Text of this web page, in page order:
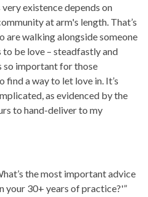
existence depends on
at arm's length. That’s
walking alongside someone
be love – steadfastly and
so important for those
a way to let love in. It’s
as evidenced by the
to hand-deliver to my
the most important advice
your 30+ years of practice?'”